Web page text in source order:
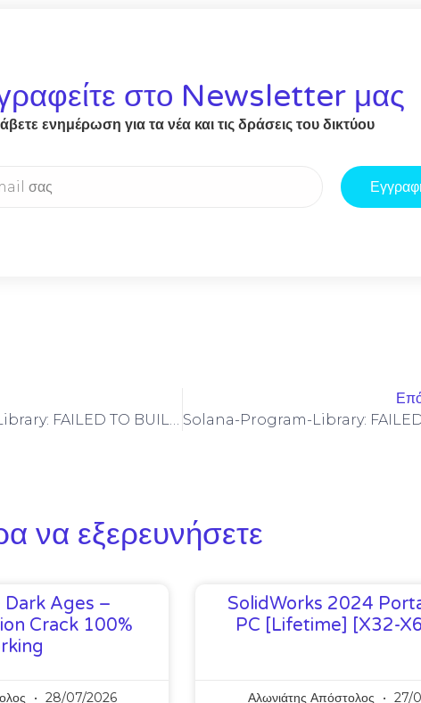
στο Newsletter μας
ενημέρωση για τα νέα και τις δράσεις του δικτύου
Solana-Program-Library: FAILED TO BUILD SPL-GOVERNANCE-ADDIN-MOCK PROGRAM [SOLVED]
να εξερευνήσετε
Dark Ages –
Crack 100%
28/07/2026
SolidWorks 2024
PC [Lifetime] [x32-
Αλωνιάτης Απόστολος 27/